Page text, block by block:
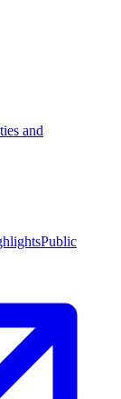
and
Public